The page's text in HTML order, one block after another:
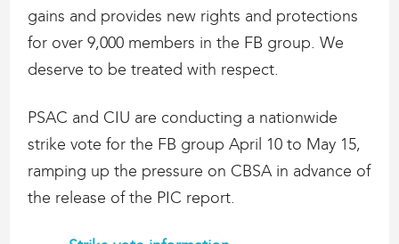
gains and provides new rights and protections
for over 9,000 members in the FB group. We
deserve to be treated with respect.
PSAC and CIU are conducting a nationwide
strike vote for the FB group April 10 to May 15,
ramping up the pressure on CBSA in advance of
the release of the PIC report.